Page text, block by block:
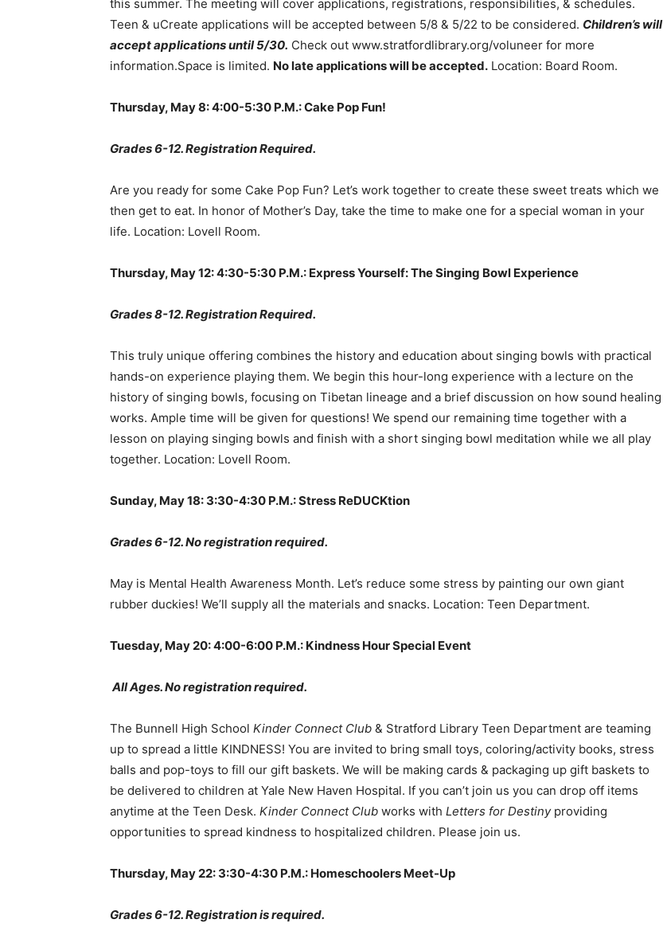
this summer. The meeting will cover applications, registrations, responsibilities, & schedules.
Teen & uCreate applications will be accepted between 5/8 & 5/22 to be considered. Children’s will
accept applications until 5/30. Check out www.stratfordlibrary.org/voluneer for more
information.Space is limited. No late applications will be accepted. Location: Board Room.
Thursday, May 8: 4:00-5:30 P.M.: Cake Pop Fun!
Grades 6-12. Registration Required.
Are you ready for some Cake Pop Fun? Let’s work together to create these sweet treats which we
then get to eat. In honor of Mother’s Day, take the time to make one for a special woman in your
life. Location: Lovell Room.
Thursday, May 12: 4:30-5:30 P.M.: Express Yourself: The Singing Bowl Experience
Grades 8-12. Registration Required.
This truly unique offering combines the history and education about singing bowls with practical
hands-on experience playing them. We begin this hour-long experience with a lecture on the
history of singing bowls, focusing on Tibetan lineage and a brief discussion on how sound healing
works. Ample time will be given for questions! We spend our remaining time together with a
lesson on playing singing bowls and finish with a short singing bowl meditation while we all play
together. Location: Lovell Room.
Sunday, May 18: 3:30-4:30 P.M.: Stress ReDUCKtion
Grades 6-12. No registration required.
May is Mental Health Awareness Month. Let’s reduce some stress by painting our own giant
rubber duckies! We’ll supply all the materials and snacks. Location: Teen Department.
Tuesday, May 20: 4:00-6:00 P.M.: Kindness Hour Special Event
All Ages. No registration required.
The Bunnell High School Kinder Connect Club & Stratford Library Teen Department are teaming
up to spread a little KINDNESS! You are invited to bring small toys, coloring/activity books, stress
balls and pop-toys to fill our gift baskets. We will be making cards & packaging up gift baskets to
be delivered to children at Yale New Haven Hospital. If you can’t join us you can drop off items
anytime at the Teen Desk. Kinder Connect Club works with Letters for Destinyproviding
opportunities to spread kindness to hospitalized children. Please join us.
Thursday, May 22: 3:30-4:30 P.M.: Homeschoolers Meet-Up
Grades 6-12. Registration is required.